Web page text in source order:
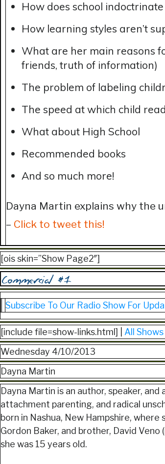
How does school
How learning styles aren’t
What are her main reasons
friends, truth of information)
The problem of labeling
The speed at which child
What about High School
Recommended books
And so much more!
Dayna Martin explains why the
– Click to tweet this!
[ois skin=”Show Page2″]
Subscribe To Our Radio Show For
[include file=show-links.html] | All
Wednesday 4/10/2013
Dayna Martin
Dayna Martin is an author, speaker,
attachment parenting, and radical
born in Nashua, New Hampshire,
Gordon Baker, and brother, David Veno
she was 15 years old.